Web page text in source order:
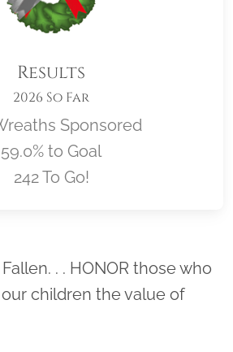
Results
2026 So Far
Sponsored
59.0% to Goal
242 To Go!
Location title
. . HONOR those who
our children the value of